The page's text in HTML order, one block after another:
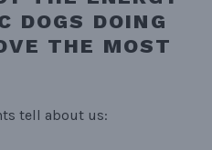
DOGS DOING
THE MOST
tell about us: